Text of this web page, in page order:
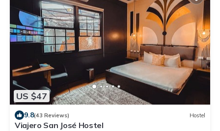
US $47
9.8(43 Reviews) Hostel
Viajero San José Hostel